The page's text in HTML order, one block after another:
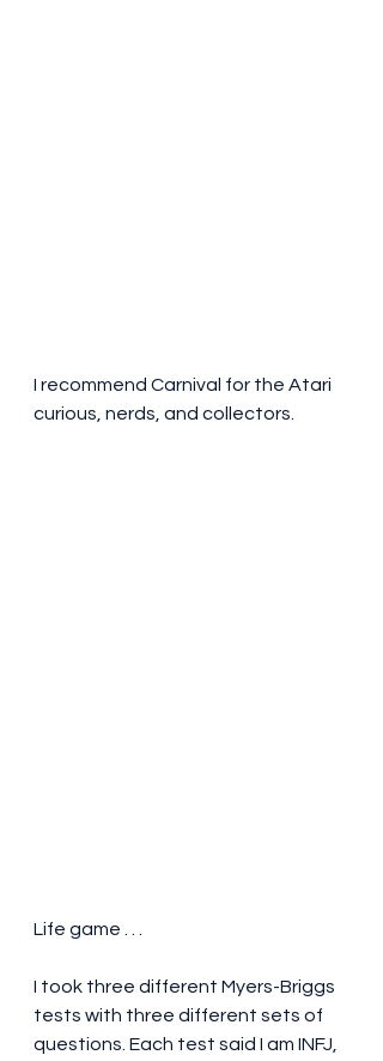
I recommend Carnival for the Atari
curious, nerds, and collectors.
Life game . . .
I took three different Myers-Briggs
tests with three different sets of
questions. Each test said I am INFJ,